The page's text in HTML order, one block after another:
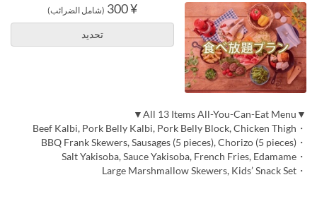
¥ 300 (شامل الضرائب)
تحديد
▼All 13 Items All-You-Can-Eat Menu▼
・Beef Kalbi, Pork Belly Kalbi, Pork Belly Block, Chicken Thigh
・BBQ Frank Skewers, Sausages (5 pieces), Chorizo (5 pieces)
・Salt Yakisoba, Sauce Yakisoba, French Fries, Edamame
・Large Marshmallow Skewers, Kids’ Snack Set